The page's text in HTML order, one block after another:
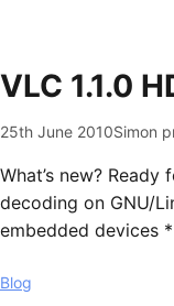
VLC 1.1.0
25th June 2010Simon
What’s new?
decoding on GNU/
embedded devices
Blog